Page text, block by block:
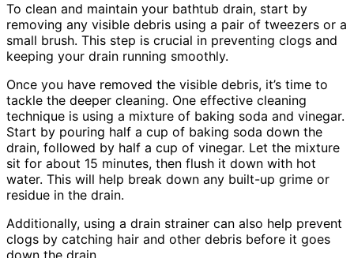
To clean and maintain your bathtub drain, start by
removing any visible debris using a pair of tweezers or a
small brush. This step is crucial in preventing clogs and
keeping your drain running smoothly.
Once you have removed the visible debris, it’s time to
tackle the deeper cleaning. One effective cleaning
technique is using a mixture of baking soda and vinegar.
Start by pouring half a cup of baking soda down the
drain, followed by half a cup of vinegar. Let the mixture
sit for about 15 minutes, then flush it down with hot
water. This will help break down any built-up grime or
residue in the drain.
Additionally, using a drain strainer can also help prevent
clogs by catching hair and other debris before it goes